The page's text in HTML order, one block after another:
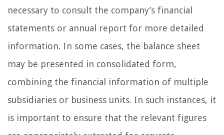
necessary to consult the company’s financial
statements or annual report for more detailed
information. In some cases, the balance sheet
may be presented in consolidated form,
combining the financial information of multiple
subsidiaries or business units. In such instances, it
is important to ensure that the relevant figures